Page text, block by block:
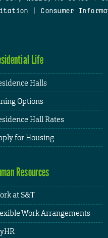
Consumer
Life
Halls
Options
Hall Rates
for Housing
Resources
at S&T
Work Arrangements